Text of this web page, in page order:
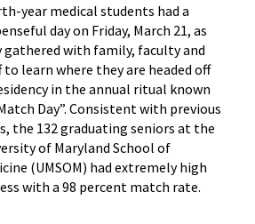
year medical students had a
day on Friday, March 21, as
gathered with family, faculty and
to learn where they are headed off
in the annual ritual known
Day”. Consistent with previous
the 132 graduating seniors at the
of Maryland School of
(UMSOM) had extremely high
with a 98 percent match rate.